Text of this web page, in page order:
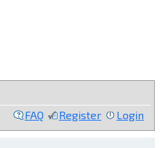
FAQ
Register Login